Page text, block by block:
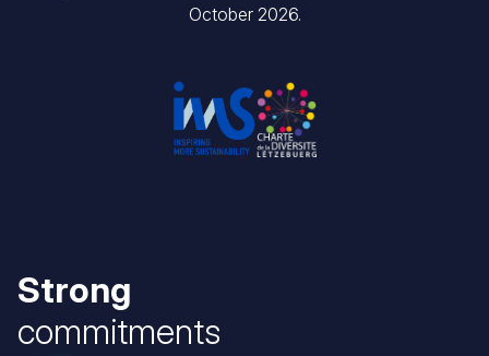
October 2026.
Image Image
Strong
commitments